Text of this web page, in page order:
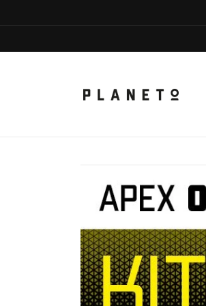
information